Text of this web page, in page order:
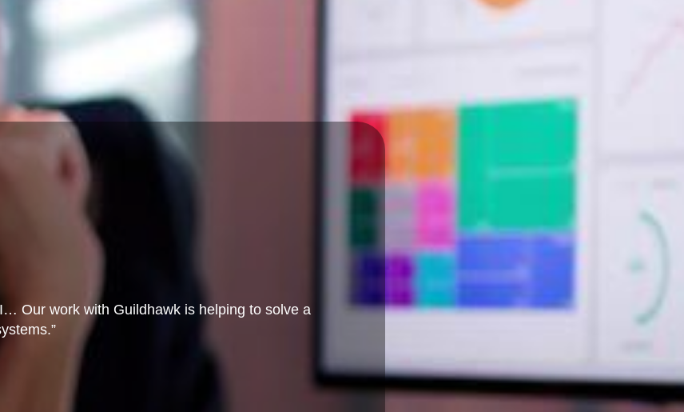
Our work with Guildhawk is helping to solve a